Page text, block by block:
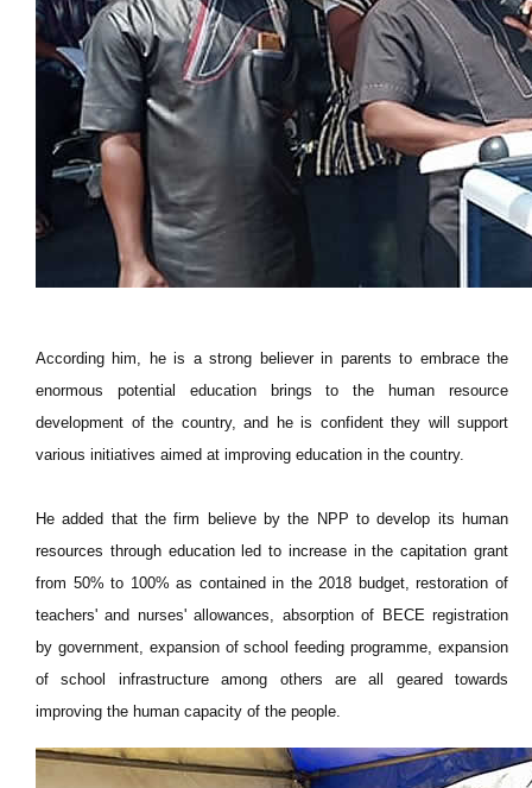
According him, he is a strong believer in parents to embrace the
enormous potential education brings to the human resource
development of the country, and he is confident they will support
various initiatives aimed at improving education in the country.
He added that the firm believe by the NPP to develop its human
resources through education led to increase in the capitation grant
from 50% to 100% as contained in the 2018 budget, restoration of
teachers' and nurses' allowances, absorption of BECE registration
by government, expansion of school feeding programme, expansion
of school infrastructure among others are all geared towards
improving the human capacity of the people.